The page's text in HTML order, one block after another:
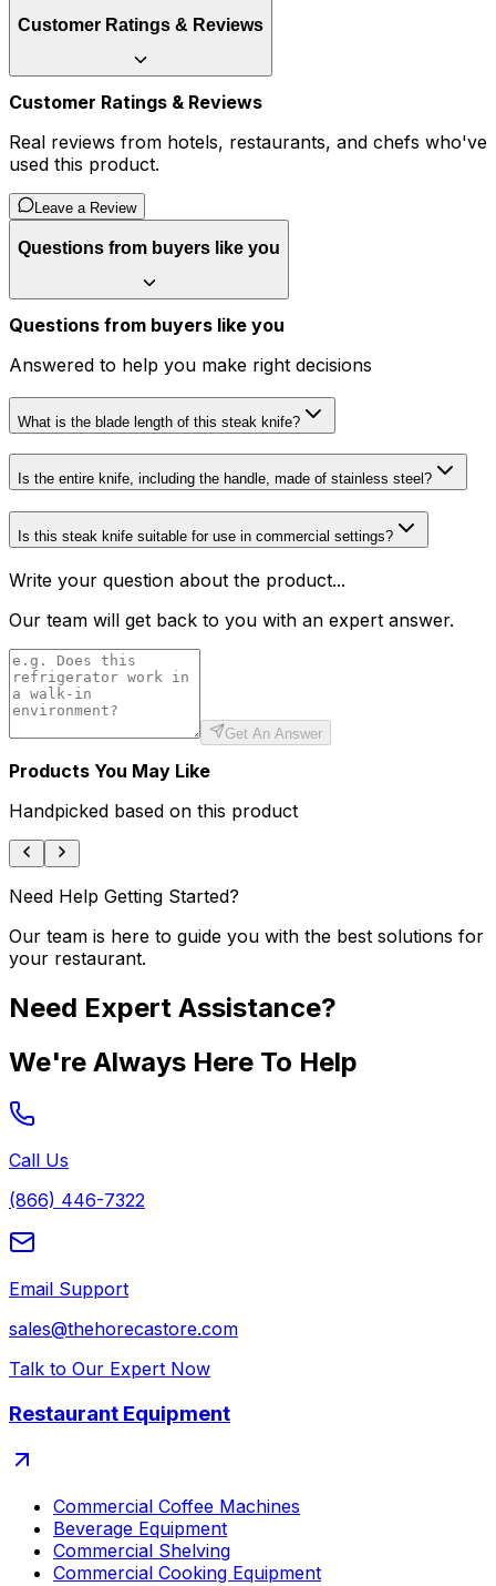
Customer Ratings & Reviews
Customer Ratings & Reviews
Real reviews from hotels, restaurants, and chefs who've
used this product.
Leave a Review
Questions from buyers like you
Questions from buyers like you
Answered to help you make right decisions
What is the blade length of this steak knife?
Is the entire knife, including the handle, made of stainless steel?
Is this steak knife suitable for use in commercial settings?
Write your question about the product...
Our team will get back to you with an expert answer.
Get An Answer
Products You May Like
Handpicked based on this product
Need Help Getting Started?
Our team is here to guide you with the best solutions for
your restaurant.
Need Expert Assistance?
We're Always Here To Help
Call Us
(866) 446-7322
Email Support
sales@thehorecastore.com
Talk to Our Expert Now
Restaurant Equipment
Commercial Coffee Machines
Beverage Equipment
Commercial Shelving
Commercial Cooking Equipment